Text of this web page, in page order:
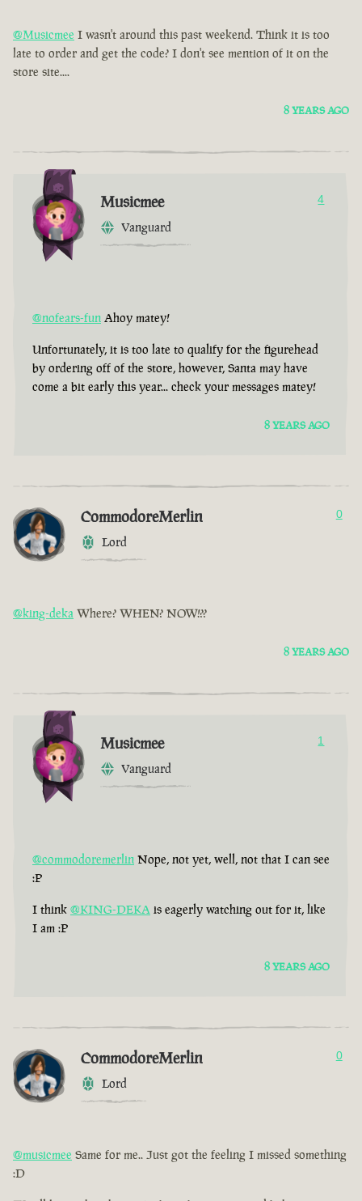
@Musicmee I wasn't around this past weekend. Think it is too
late to order and get the code? I don't see mention of it on the
store site....
8 YEARS AGO
Musicmee
Vanguard
4
@nofears-fun Ahoy matey!
Unfortunately, it is too late to qualify for the figurehead
by ordering off of the store, however, Santa may have
come a bit early this year... check your messages matey!
8 YEARS AGO
CommodoreMerlin
Lord
0
@king-deka Where? WHEN? NOW!??
8 YEARS AGO
Musicmee
Vanguard
1
@commodoremerlin Nope, not yet, well, not that I can see
:P
I think @KING-DEKA is eagerly watching out for it, like
I am :P
8 YEARS AGO
CommodoreMerlin
Lord
0
@musicmee Same for me.. Just got the feeling I missed something
:D